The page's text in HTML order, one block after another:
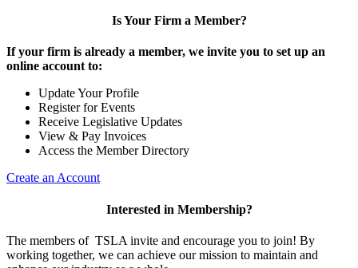
Is Your Firm a Member?
If your firm is already a member, we invite you to set up an
online account to:
Update Your Profile
Register for Events
Receive Legislative Updates
View & Pay Invoices
Access the Member Directory
Create an Account
Interested in Membership?
The members of TSLA invite and encourage you to join! By
working together, we can achieve our mission to maintain and